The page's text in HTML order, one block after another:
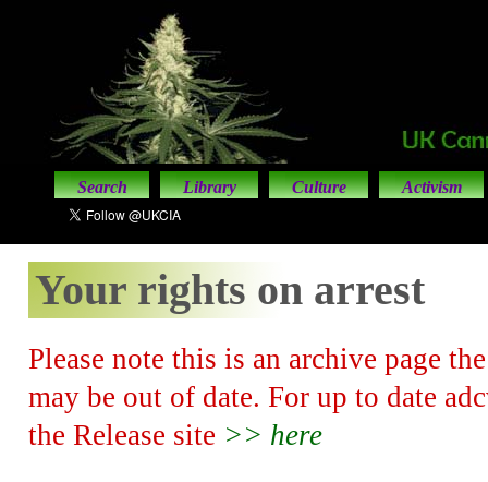
Search Library Culture Activism
Your rights on arrest
Please note this is an archive page
may be out of date. For up to date
the Release site >> here